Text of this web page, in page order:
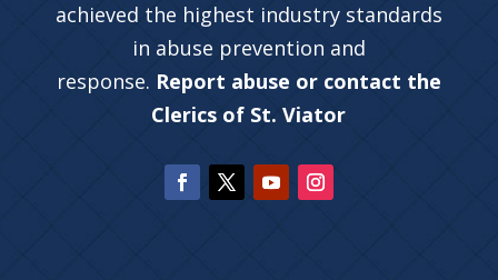
achieved the highest industry standards
in abuse prevention and
response. Report abuse or contact the
Clerics of St. Viator